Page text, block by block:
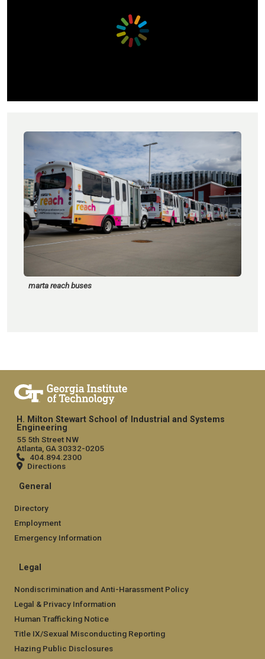
marta reach buses
H. Milton Stewart School of Industrial and Systems
Engineering
55 5th Street NW
Atlanta, GA 30332-0205
404.894.2300
Directions
General
Directory
Employment
Emergency Information
Legal
Nondiscrimination and Anti-Harassment Policy
Legal & Privacy Information
Human Trafficking Notice
Title IX/Sexual Misconducting Reporting
Hazing Public Disclosures